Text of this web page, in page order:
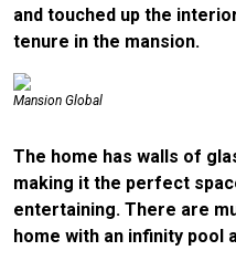
and touched up the
tenure in the mansion.
Mansion Global
The home has walls of
making it the perfect
entertaining. There are
home with an infinity pool